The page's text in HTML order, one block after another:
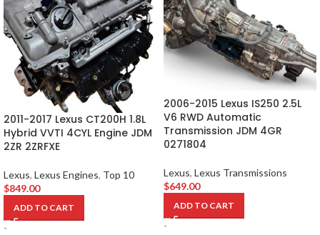
2011-2017 Lexus CT200H 1.8L
Hybrid VVTI 4CYL Engine JDM
2ZR 2ZRFXE
Lexus, Lexus Engines, Top 10
$849.00
ADD TO CART
-
2006-2015 Lexus IS250 2.5L
V6 RWD Automatic
Transmission JDM 4GR
0271804
Lexus, Lexus Transmissions
$649.00
ADD TO CART
-